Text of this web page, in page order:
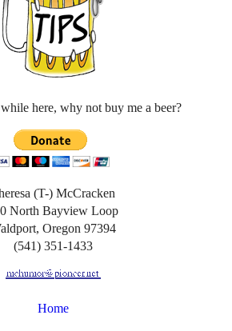
here, why not buy me a beer?
(T-) McCracken
North Bayview Loop
Oregon 97394
(541) 351-1433
Home